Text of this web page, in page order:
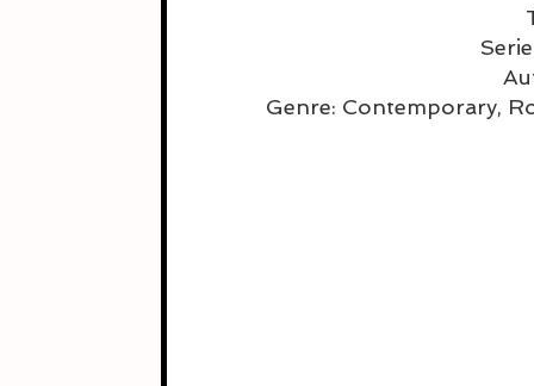
Genre: Contemporary,